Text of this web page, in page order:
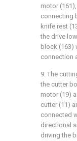
motor
connecting
knife rest
the drive
block (163)
connection
9. The
the cutter
motor (19)
cutter (11)
connected
directional
driving the